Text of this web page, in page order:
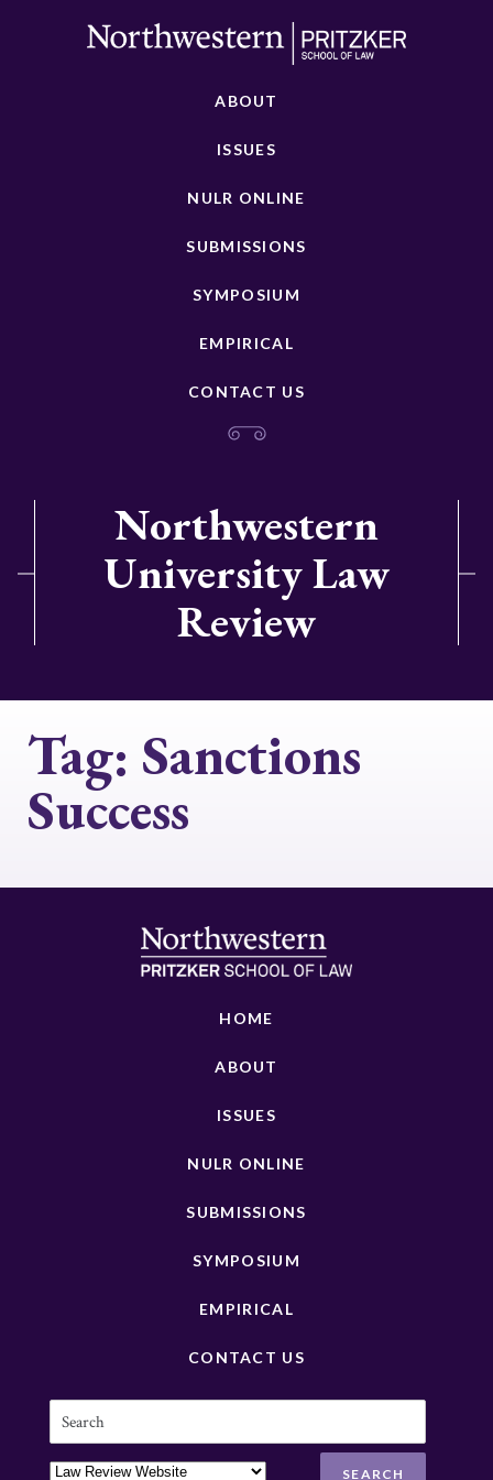
ABOUT
ISSUES
NULR ONLINE
SUBMISSIONS
SYMPOSIUM
EMPIRICAL
CONTACT US
Northwestern
University Law
Review
Tag: Sanctions
Success
HOME
ABOUT
ISSUES
NULR ONLINE
SUBMISSIONS
SYMPOSIUM
EMPIRICAL
CONTACT US